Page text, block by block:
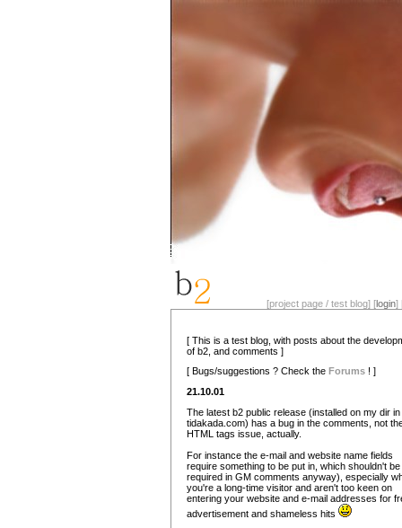
[project page / test blog] [login]
[ This is a test blog, with posts about the
of b2, and comments ]
[ Bugs/suggestions ? Check the Forums ! ]
21.10.01
The latest b2 public release (installed on my dir in
tidakada.com) has a bug in the comments, not
HTML tags issue, actually.
For instance the e-mail and website name fields
require something to be put in, which shouldn't
required in GM comments anyway), especially
you're a long-time visitor and aren't too keen on
entering your website and e-mail addresses for
advertisement and shameless hits